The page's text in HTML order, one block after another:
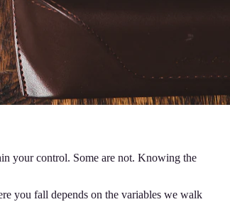
your control. Some are not. Knowing the
you fall depends on the variables we walk